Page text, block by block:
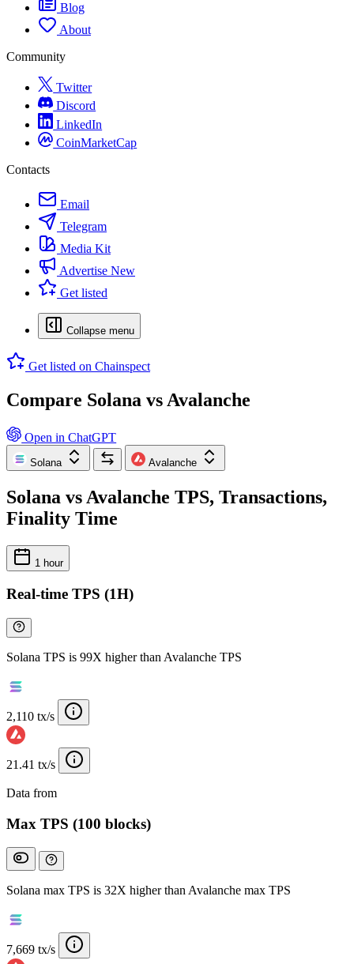
Blog
About
Community
Twitter
Discord
LinkedIn
CoinMarketCap
Contacts
Email
Telegram
Media Kit
Advertise New
Get listed
Collapse menu
Get listed on Chainspect
Compare Solana vs Avalanche
Open in ChatGPT
Solana Avalanche
Solana vs Avalanche TPS, Transactions,
Finality Time
1 hour
Real-time TPS (1H)
Solana TPS is 99X higher than Avalanche TPS
2,110 tx/s
21.41 tx/s
Data from
Max TPS (100 blocks)
Solana max TPS is 32X higher than Avalanche max TPS
7,669 tx/s